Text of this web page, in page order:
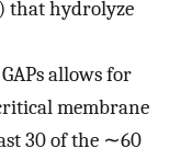
that hydrolyze
allows for
membrane
30 of the ∼60